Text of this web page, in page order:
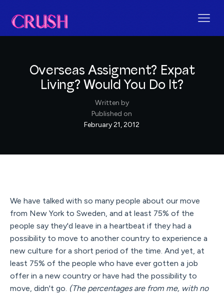
Overseas Assigment? Expat
Living? Would You Do It?
Written by
Published on
February 21, 2012
We have talked with so many people about our move
from New York to Sweden, and at least 75% of the
people say they'd leave in a heartbeat if they had a
possibility to move to another country to experience a
new culture for a short period of the time. And yet, at
least 75% of the people who have ever gotten a job
offer in a new country or have had the possibility to
move, didn't go. (The percentages are from me, with no